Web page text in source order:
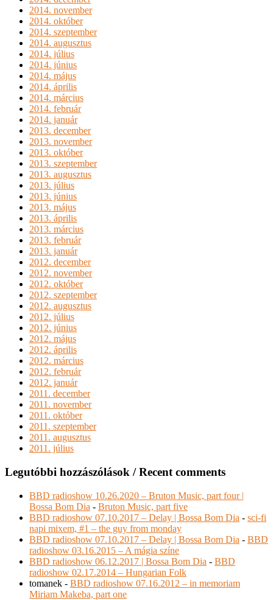
2014. november
2014. október
2014. szeptember
2014. augusztus
2014. július
2014. június
2014. május
2014. április
2014. március
2014. február
2014. január
2013. december
2013. november
2013. október
2013. szeptember
2013. augusztus
2013. július
2013. június
2013. május
2013. április
2013. március
2013. február
2013. január
2012. december
2012. november
2012. október
2012. szeptember
2012. augusztus
2012. július
2012. június
2012. május
2012. április
2012. március
2012. február
2012. január
2011. december
2011. november
2011. október
2011. szeptember
2011. augusztus
2011. július
Legutóbbi hozzászólások / Recent comments
BBD radioshow 10.26.2020 – Bruton Music, part four |
Bossa Bom Dia - Bruton Music, part five
BBD radioshow 07.10.2017 – Delay | Bossa Bom Dia - sci-fi
napi mixem, #1 – the guy from monday
BBD radioshow 07.10.2017 – Delay | Bossa Bom Dia - BBD
radioshow 03.16.2015 – A mágia színe
BBD radioshow 06.12.2017 | Bossa Bom Dia - BBD
radioshow 02.17.2014 – Hungarian Folk
tomanek - BBD radioshow 07.16.2012 – in memoriam
Miriam Makeba, part one